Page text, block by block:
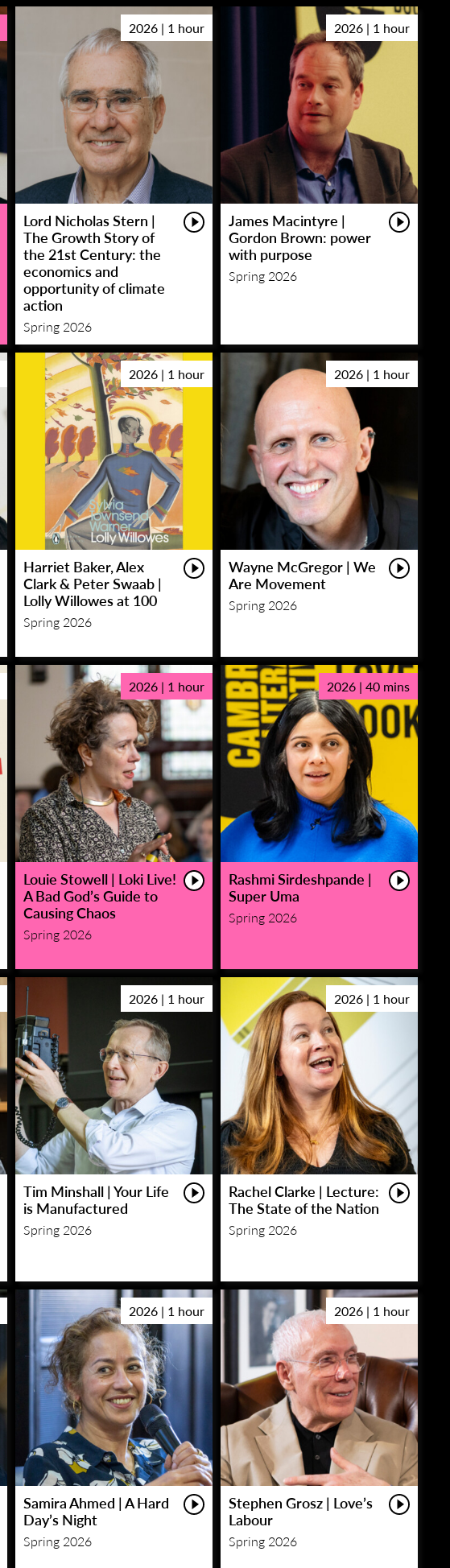
2026 | 1 hour
Lord Nicholas Stern |
The Growth Story of
the 21st Century: the
economics and
opportunity of climate
action
Spring 2026
2026 | 1 hour
James Macintyre |
Gordon Brown: power
with purpose
Spring 2026
2026 | 1 hour
Harriet Baker, Alex
Clark & Peter Swaab |
Lolly Willowes at 100
Spring 2026
2026 | 1 hour
Wayne McGregor | We
Are Movement
Spring 2026
2026 | 1 hour
Louie Stowell | Loki Live!
A Bad God’s Guide to
Causing Chaos
Spring 2026
2026 | 40 mins
Rashmi Sirdeshpande |
Super Uma
Spring 2026
2026 | 1 hour
Tim Minshall | Your Life
is Manufactured
Spring 2026
2026 | 1 hour
Rachel Clarke | Lecture:
The State of the Nation
Spring 2026
2026 | 1 hour
Samira Ahmed | A Hard
Day’s Night
Spring 2026
2026 | 1 hour
Stephen Grosz | Love’s
Labour
Spring 2026